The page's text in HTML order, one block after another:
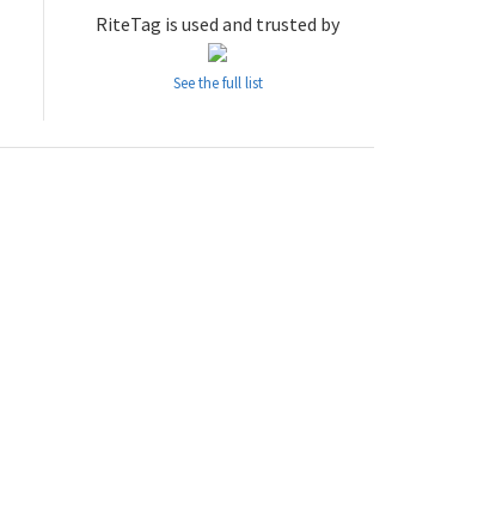
RiteTag is used and trusted by
See the full list